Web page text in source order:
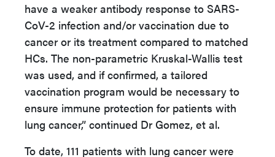
have a weaker antibody response to SARS-
CoV-2 infection and/or vaccination due to
cancer or its treatment compared to matched
HCs. The non-parametric Kruskal-Wallis test
was used, and if confirmed, a tailored
vaccination program would be necessary to
ensure immune protection for patients with
lung cancer,” continued Dr Gomez, et al.
To date, 111 patients with lung cancer were